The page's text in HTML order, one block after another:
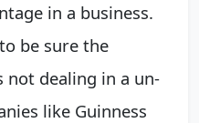
in a business.
be sure the
not dealing in a un-
like Guinness